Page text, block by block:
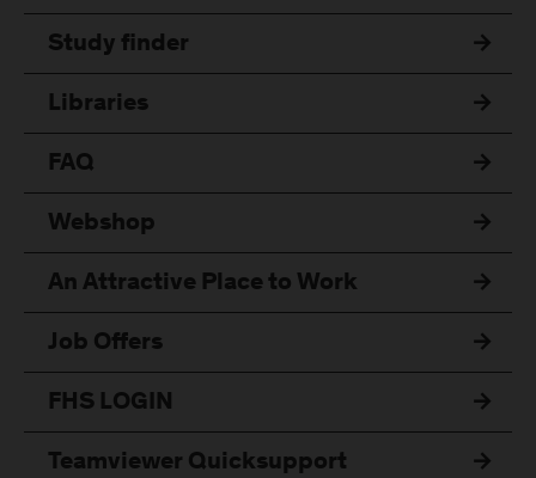
Study finder
Libraries
FAQ
Webshop
An Attractive Place to Work
Job Offers
FHS LOGIN
Teamviewer Quicksupport